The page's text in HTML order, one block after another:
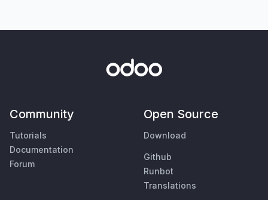
Community
Tutorials
Documentation
Forum
Open Source
Download
Github
Runbot
Translations